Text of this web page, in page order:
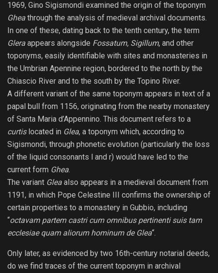
1969, Gino Sigismondi examined the origin of the toponym
Ghea through the analysis of medieval archival documents.
In one of these, dating back to the tenth century, the term
Glera appears alongside Fossatum, Sigillum, and other
toponyms, easily identifiable with sites and monasteries in
the Umbrian Apennine region, bordered to the north by the
Chiascio River and to the south by the Topino River.
A different variant of the same toponym appears in text of a
papal bull from 1156, originating from the nearby monastery
of Santa Maria d’Appennino. This document refers to a
curtislocated in Glea, a toponym which, according to
Sigismondi, through phonetic evolution (particularly the loss
of the liquid consonants l and r) would have led to the
current form Ghea.
The variant Glea also appears in a medieval document from
1191, in which Pope Celestine III confirms the ownership of
certain properties to a monastery in Gubbio, including
“octavam partem castri cum omnibus pertinenti suis tam
ecclesiae quam aliorum hominum de Glea“.
Only later, as evidenced by two 16th-century notarial deeds,
do we find traces of the current toponym in archival